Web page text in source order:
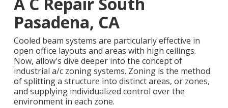
Pasadena, CA
Cooled beam systems are particularly effective in
open office layouts and areas with high ceilings.
Now, allow's dive deeper into the concept of
industrial a/c zoning systems. Zoning is the method
of splitting a structure into distinct areas, or zones,
and supplying individualized control over the
environment in each zone.